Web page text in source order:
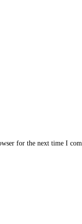
for the next time I